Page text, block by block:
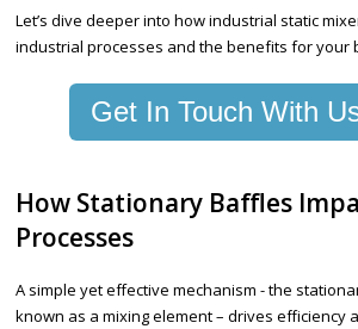
Let’s dive deeper into how industrial static
industrial processes and the benefits for your
Get In Touch With
How Stationary Baffles
Processes
A simple yet effective mechanism - the
known as a mixing element – drives efficiency